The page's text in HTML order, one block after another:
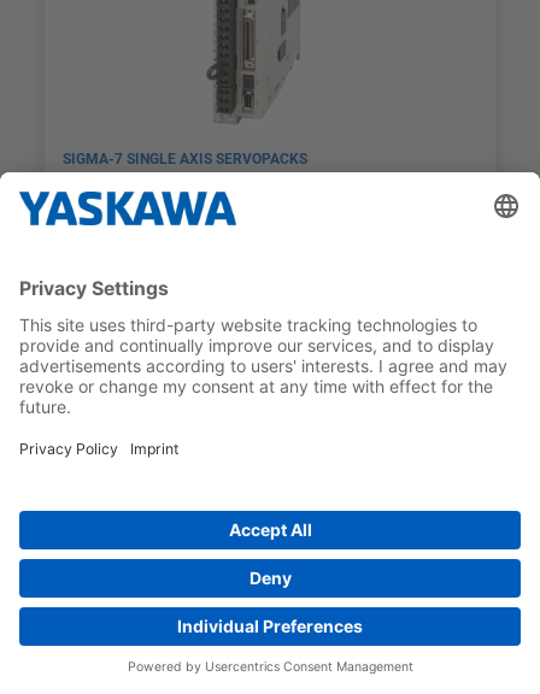
SIGMA-7 SINGLE AXIS SERVOPACKS
SGD7S-5R5AC0A
Preferred
SIGMA-7 SINGLE AXIS SERVOPACKS
SGD7S-120AC0A